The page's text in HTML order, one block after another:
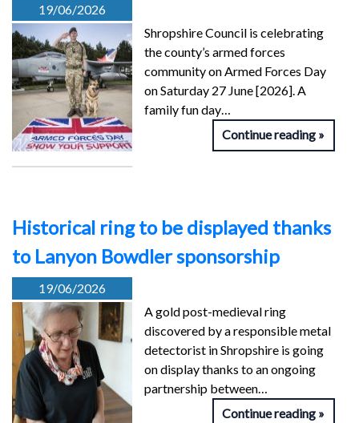
19/06/2026
Shropshire Council is celebrating
the county’s armed forces
community on Armed Forces Day
on Saturday 27 June [2026]. A
family fun day…
Continue reading
Historical ring to be displayed thanks
to Lanyon Bowdler sponsorship
19/06/2026
A gold post-medieval ring
discovered by a responsible metal
detectorist in Shropshire is going
on display thanks to an ongoing
partnership between…
Continue reading